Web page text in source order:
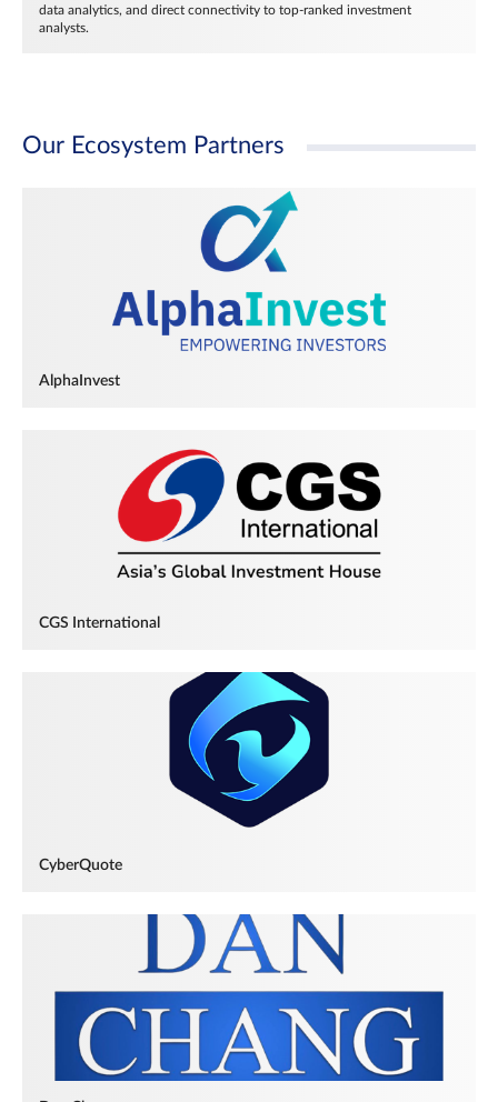
data analytics, and direct connectivity to top-ranked investment
analysts.
Our Ecosystem Partners
AlphaInvest
CGS International
CyberQuote